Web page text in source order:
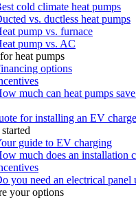
cold climate heat pumps
vs. ductless heat pumps
pump vs. furnace
pump vs. AC
heat pumps
options
much can heat pumps
for installing an EV
guide to EV charging
much does an installation
you need an electrical panel
your options